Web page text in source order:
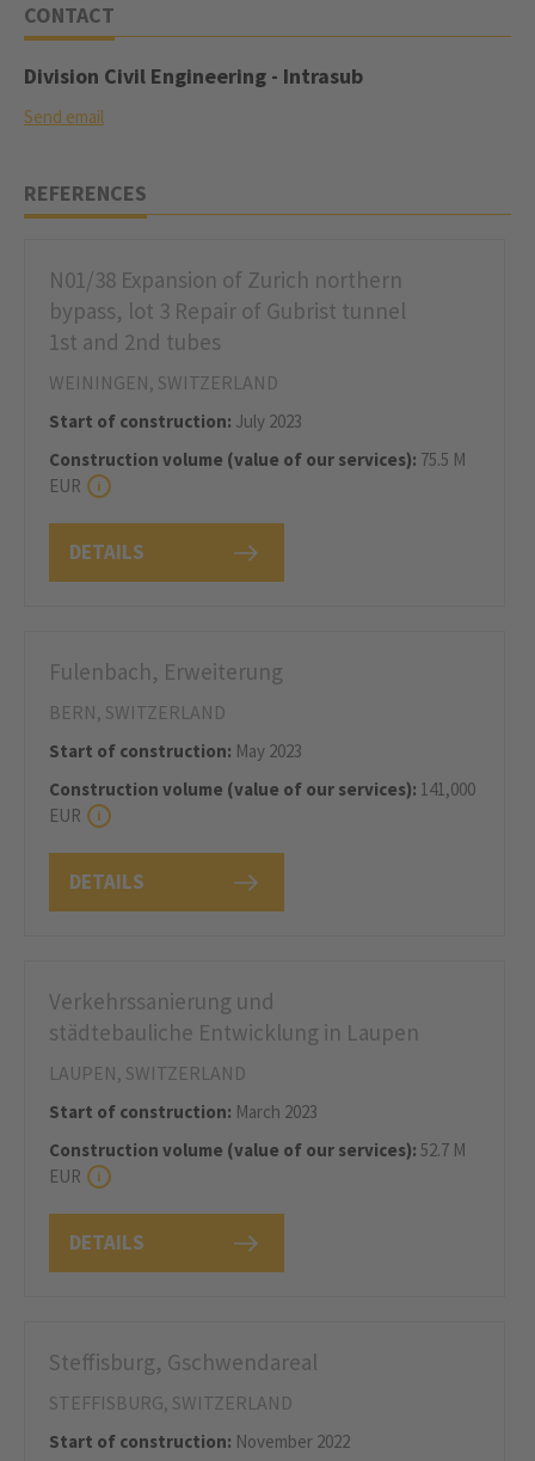
CONTACT
Division Civil Engineering - Intrasub
Send email
REFERENCES
DETAILS
N01/38 Expansion of Zurich northern
bypass, lot 3 Repair of Gubrist tunnel
1st and 2nd tubes
WEININGEN, SWITZERLAND
Start of construction: July 2023
Construction volume (value of our services): 75.5 M
EUR
DETAILS
Fulenbach, Erweiterung
BERN, SWITZERLAND
Start of construction: May 2023
Construction volume (value of our services): 141,000
EUR
DETAILS
Verkehrssanierung und
städtebauliche Entwicklung in Laupen
LAUPEN, SWITZERLAND
Start of construction: March 2023
Construction volume (value of our services): 52.7 M
EUR
Steffisburg, Gschwendareal
STEFFISBURG, SWITZERLAND
Start of construction: November 2022